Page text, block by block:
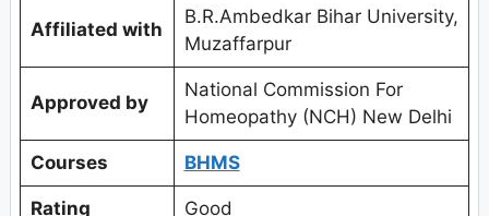
Affiliated with
B.R.Ambedkar Bihar University,
Muzaffarpur
Approved by
National Commission For
Homeopathy (NCH) New Delhi
Courses BHMS
Rating Good